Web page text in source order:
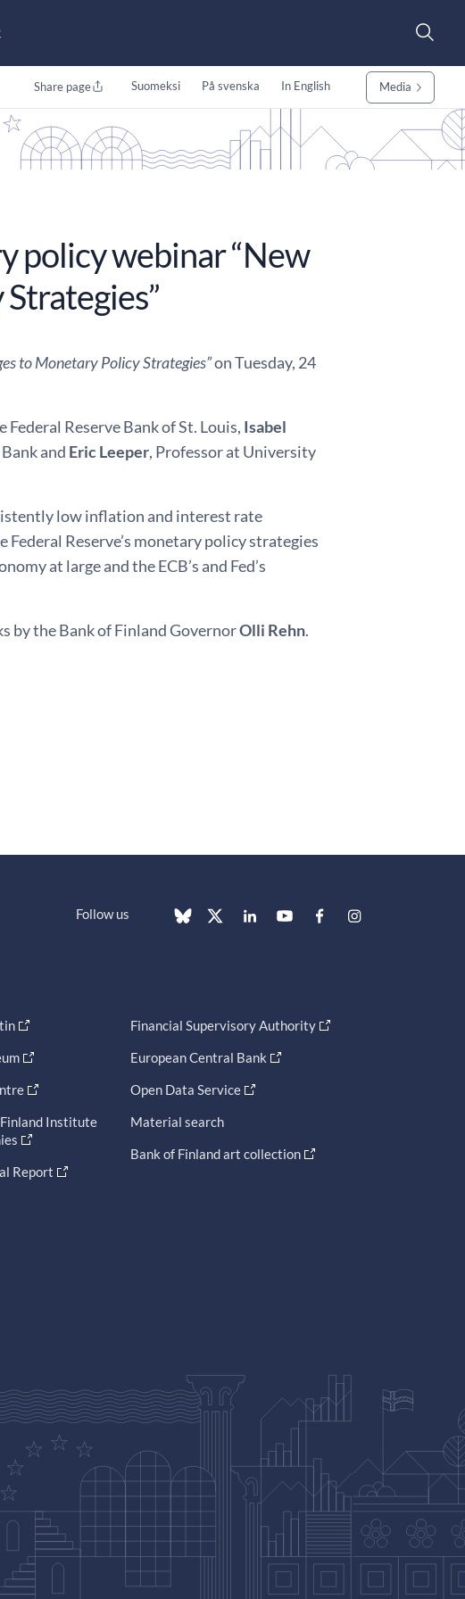
Share page Suomeksi På svenska In English Media
policy webinar “New
to Monetary Policy Strategies”on Tuesday, 24
Federal Reserve Bank of St. Louis, Isabel
and Eric Leeper, Professor at University
low inflation and interest rate
Reserve’s monetary policy strategies
at large and the ECB’s and Fed’s
by the Bank of Finland GovernorOlli Rehn.
Follow us
Institute
Report
Financial Supervisory Authority
European Central Bank
Open Data Service
Material search
Bank of Finland art collection